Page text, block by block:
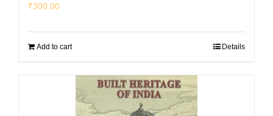
₹300.00
Add to cart Details